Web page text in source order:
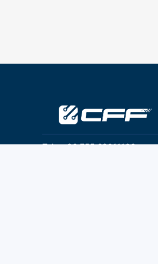
Tel：+86 755 28011106